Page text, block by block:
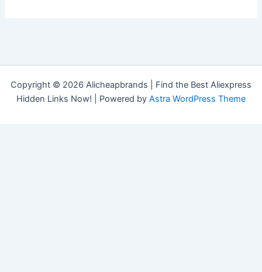
Copyright © 2026 Alicheapbrands | Find the Best Aliexpress
Hidden Links Now! | Powered by Astra WordPress Theme